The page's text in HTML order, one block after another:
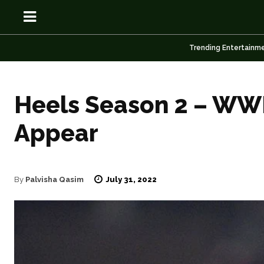
Trending
Heels Season 2 –
Appear
By Palvisha Qasim July 31, 2022